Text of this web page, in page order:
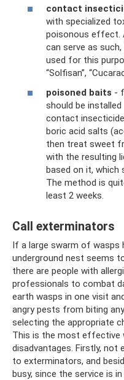
contact
with specialized
poisonous effect.
can serve as
used for this
“Solfisan”,
poisoned baits -
should be
contact
boric acid salts
then treat sweet
with the resulting
based on it, which
The method is
least 2 weeks.
Call exterminators
If a large swarm of
underground nest seems
there are people with
professionals to combat
earth wasps in one visit
angry pests from biting
selecting the appropriate
This is the most effective
disadvantages. Firstly, not
to exterminators, and
busy, since the service is